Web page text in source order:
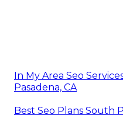
In My Area Seo
Pasadena, CA
Best Seo Plans South